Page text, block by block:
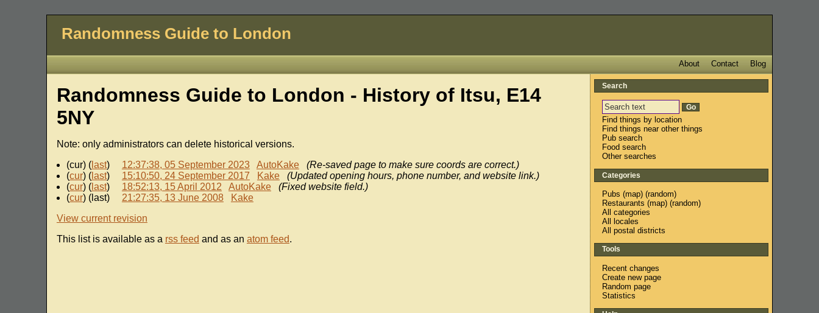
Randomness Guide to London
Blog
Contact
About
Randomness Guide to London - History of Itsu, E14
5NY
Note: only administrators can delete historical versions.
(cur) (last) 12:37:38, 05 September 2023 AutoKake
(Re-saved page to make sure coords are correct.)
(cur) (last) 15:10:50, 24 September 2017 Kake
(Updated opening hours, phone number, and website link.)
(cur) (last) 18:52:13, 15 April 2012 AutoKake
(Fixed website field.)
(cur) (last) 21:27:35, 13 June 2008
Kake
View current revision
This list is available as a rss feed and as an atom feed.
Search
Find things by location
Find things near other things
Pub search
Food search
Other searches
Categories
Pubs (map) (random)
Restaurants (map) (random)
All categories
All locales
All postal districts
Tools
Recent changes
Create new page
Random page
Statistics